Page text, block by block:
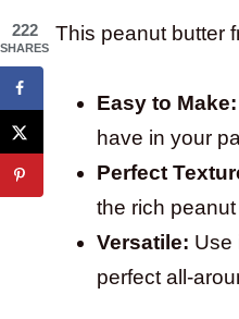
This peanut butter
Easy to Make:
have in your
Perfect
the rich
Versatile: Use
perfect all-
222
SHARES